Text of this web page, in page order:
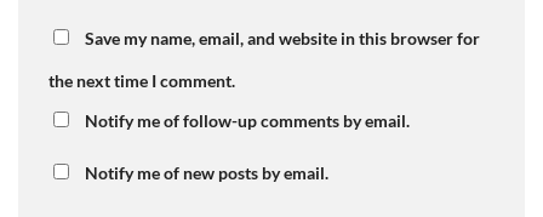
Save my name, email, and website in this browser for
the next time I comment.
Notify me of follow-up comments by email.
Notify me of new posts by email.